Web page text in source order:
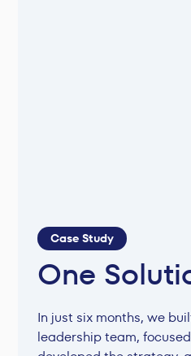
Case Study
One
In just six months, we
leadership team,